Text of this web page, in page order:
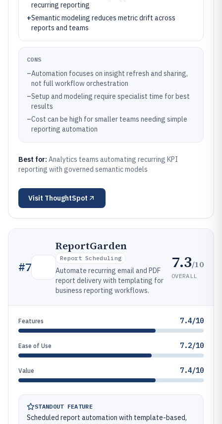
recurring reporting
+Semantic modeling reduces metric drift across
reports and teams
CONS
–Automation focuses on insight refresh and sharing,
not full workflow orchestration
–Setup and modeling require specialist time for best
results
–Cost can be high for smaller teams needing simple
reporting automation
Best for: Analytics teams automating recurring KPI
reporting with governed semantic models
Visit ThoughtSpot
#7
ReportGarden
Report Scheduling
Automate recurring email and PDF
report delivery with templating for
business reporting workflows.
7.3/10
OVERALL
Features 7.4/10
Ease of Use 7.2/10
Value 7.4/10
STANDOUT FEATURE
Scheduled report automation with template-based,